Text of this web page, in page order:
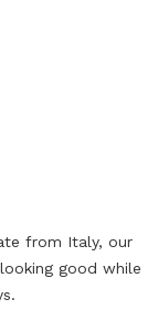
from Italy, our
good while